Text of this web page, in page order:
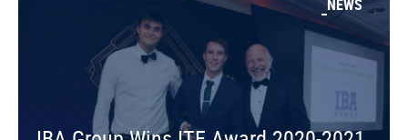
NEWS